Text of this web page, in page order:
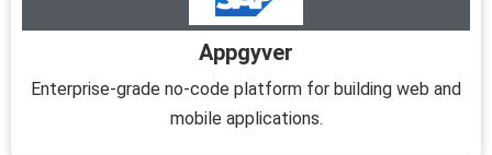
Appgyver
Enterprise-grade no-code platform for building web and
mobile applications.